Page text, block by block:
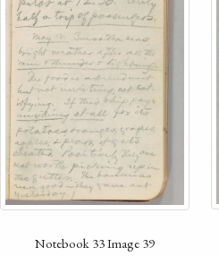
Notebook 33 Image 39